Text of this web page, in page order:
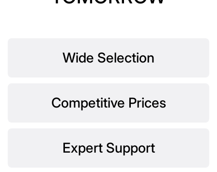
Wide Selection
Competitive Prices
Expert Support